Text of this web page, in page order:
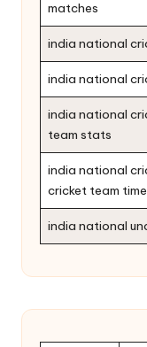
matches
india national
india national
india national
team stats
india national
cricket team
india national